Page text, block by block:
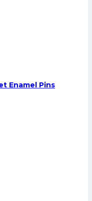
Enamel Pins